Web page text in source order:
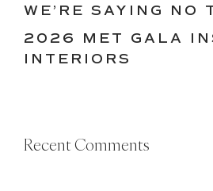
WE’RE SAYING
2026 MET GALA
INTERIORS
Recent Comments